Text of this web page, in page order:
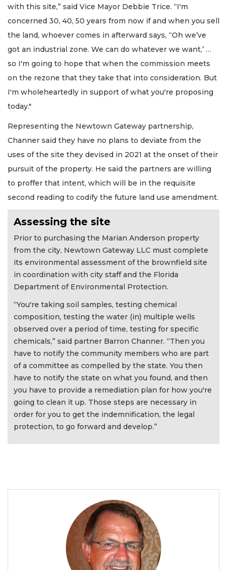
with this site,” said Vice Mayor Debbie Trice. “I'm
concerned 30, 40, 50 years from now if and when you sell
the land, whoever comes in afterward says, “Oh we’ve
got an industrial zone. We can do whatever we want,’ …
so I'm going to hope that when the commission meets
on the rezone that they take that into consideration. But
I'm wholeheartedly in support of what you're proposing
today."
Representing the Newtown Gateway partnership,
Channer said they have no plans to deviate from the
uses of the site they devised in 2021 at the onset of their
pursuit of the property. He said the partners are willing
to proffer that intent, which will be in the requisite
second reading to codify the future land use amendment.
Assessing the site
Prior to purchasing the Marian Anderson property
from the city, Newtown Gateway LLC must complete
its environmental assessment of the brownfield site
in coordination with city staff and the Florida
Department of Environmental Protection.
“You're taking soil samples, testing chemical
composition, testing the water (in) multiple wells
observed over a period of time, testing for specific
chemicals,” said partner Barron Channer. “Then you
have to notify the community members who are part
of a committee as compelled by the state. You then
have to notify the state on what you found, and then
you have to provide a remediation plan for how you're
going to clean it up. Those steps are necessary in
order for you to get the indemnification, the legal
protection, to go forward and develop.”